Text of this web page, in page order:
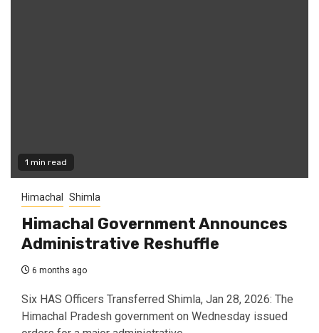
1 min read
Himachal Shimla
Himachal Government Announces
Administrative Reshuffle
6 months ago
Six HAS Officers Transferred Shimla, Jan 28, 2026: The
Himachal Pradesh government on Wednesday issued